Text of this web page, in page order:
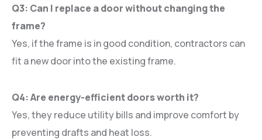
Q3: Can I replace a door without changing the
frame?
Yes, if the frame is in good condition, contractors can
fit a new door into the existing frame.
Q4: Are energy-efficient doors worth it?
Yes, they reduce utility bills and improve comfort by
preventing drafts and heat loss.